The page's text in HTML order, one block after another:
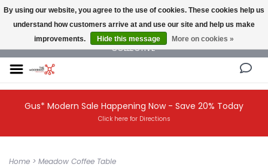
NEW AND VINTAGE MODERN UNDER ONE ROOF THE MODERNIST DESIGN
COLLECTIVE
Gus* Modern Sale Happening Now - Save 20% Today
Click here for Directions
Home > Meadow Coffee Table
By using our website, you agree to the use of cookies. These cookies help us
understand how customers arrive at and use our site and help us make
improvements.
Hide this message More on cookies »